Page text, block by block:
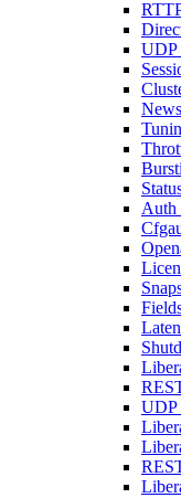
UDP
Auth
UDP